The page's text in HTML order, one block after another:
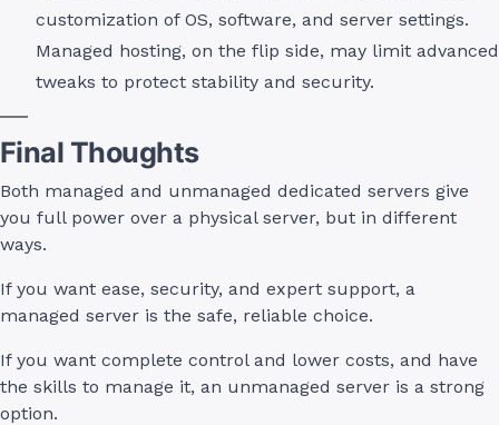
customization of OS, software, and server settings.
Managed hosting, on the flip side, may limit advanced
tweaks to protect stability and security.
Final Thoughts
Both managed and unmanaged dedicated servers give
you full power over a physical server, but in different
ways.
If you want ease, security, and expert support, a
managed server is the safe, reliable choice.
If you want complete control and lower costs, and have
the skills to manage it, an unmanaged server is a strong
option.